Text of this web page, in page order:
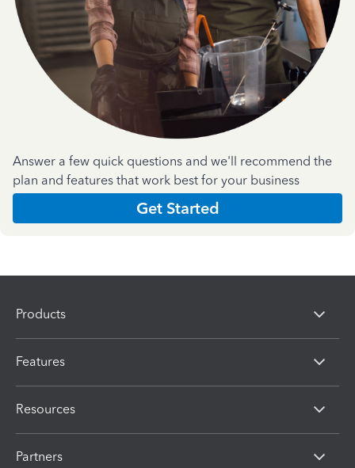
Answer a few quick questions and we'll recommend the
plan and features that work best for your business
Get Started
Products
Features
Resources
Partners